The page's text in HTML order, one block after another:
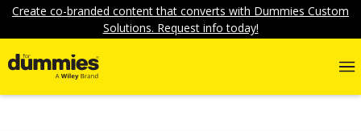
Create co-branded content that converts with Dummies Custom
Solutions. Request info today!